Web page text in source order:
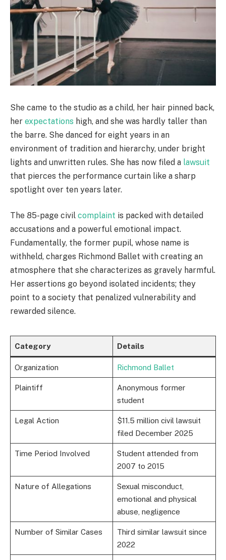
She came to the studio as a child, her hair pinned back,
her expectations high, and she was hardly taller than
the barre. She danced for eight years in an
environment of tradition and hierarchy, under bright
lights and unwritten rules. She has now filed a lawsuit
that pierces the performance curtain like a sharp
spotlight over ten years later.
The 85-page civil complaint is packed with detailed
accusations and a powerful emotional impact.
Fundamentally, the former pupil, whose name is
withheld, charges Richmond Ballet with creating an
atmosphere that she characterizes as gravely harmful.
Her assertions go beyond isolated incidents; they
point to a society that penalized vulnerability and
rewarded silence.
Category Details
Organization Richmond Ballet
Plaintiff
Anonymous former
student
Legal Action
$11.5 million civil lawsuit
filed December 2025
Time Period Involved
Student attended from
2007 to 2015
Nature of Allegations
Sexual misconduct,
emotional and physical
abuse, negligence
Number of Similar Cases
Third similar lawsuit since
2022